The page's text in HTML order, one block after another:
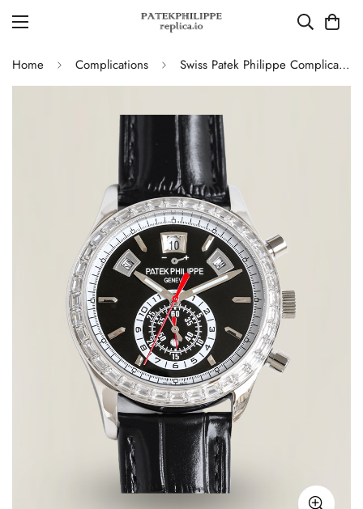
Home Complications Swiss Patek Philippe Complications 5961P-001 Replica – Black Dial, Stainless Steel Case Chronograph With Diamond Bezel